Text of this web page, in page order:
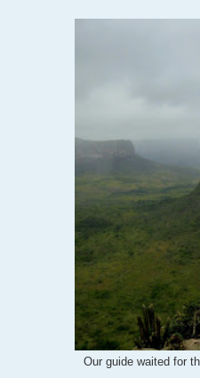
Our guide waited for